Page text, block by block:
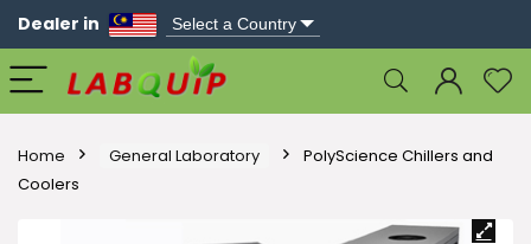
Dealer in
Home General Laboratory
PolyScience Chillers and
Coolers